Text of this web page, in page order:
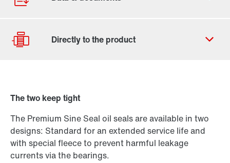
Drive selection
Product configurator
Select replacement product
The two keep tight
The Premium Sine Seal oil seals are available in two
designs: Standard for an extended service life and
with special fleece to prevent harmful leakage
currents via the bearings.